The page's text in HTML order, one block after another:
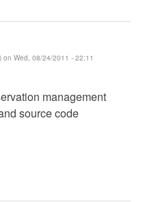
on Wed, 08/24/2011 - 22:11
management
source code